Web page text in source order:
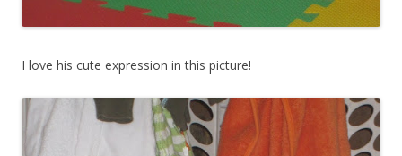
I love his cute expression in this picture!